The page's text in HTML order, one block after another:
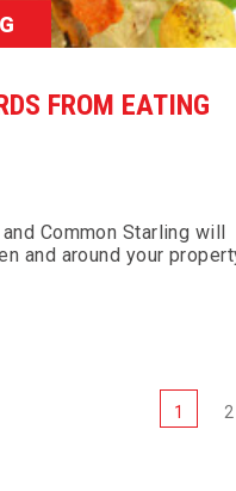
FROM EATING
Common Starling will
and around your
1 2